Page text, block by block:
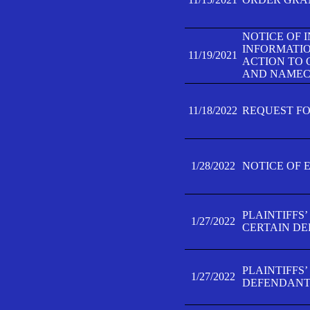
11/19/2021
NOTICE OF
ACTION TO
AND
11/18/2022 REQUEST
1/28/2022 NOTICE OF
1/27/2022
CERTAIN
1/27/2022